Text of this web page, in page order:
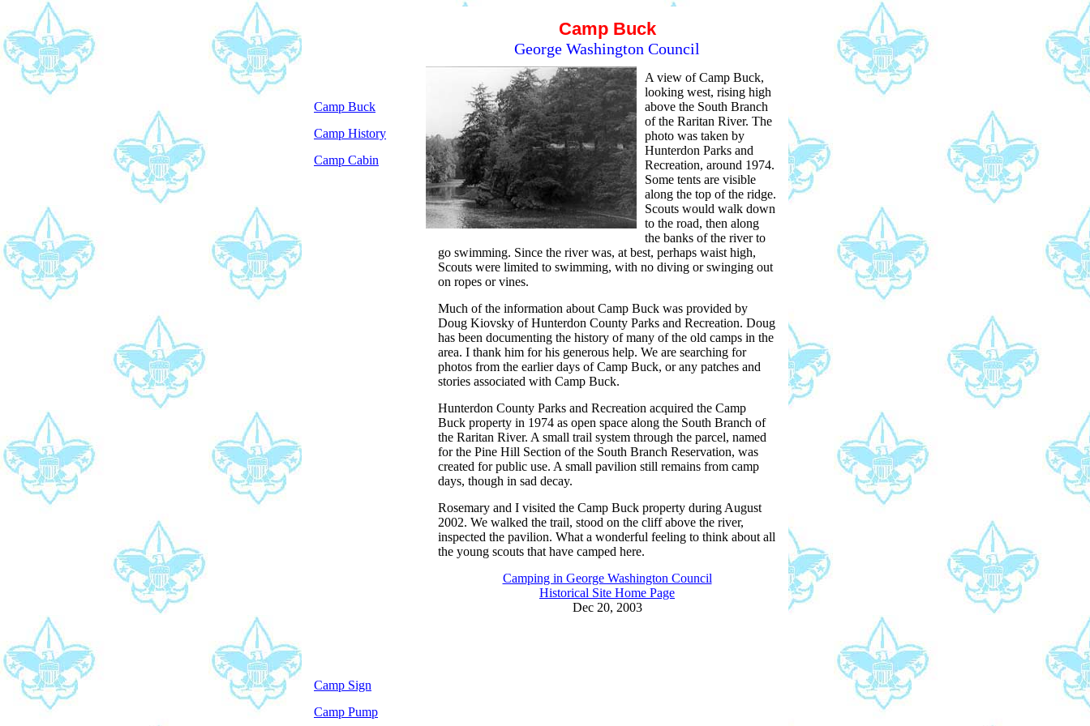
Camp Buck
Camp History
Camp Cabin
Camp Sign
Camp Pump
Camp Buck
George Washington Council
A view of Camp Buck,
looking west, rising high
above the South Branch
of the Raritan River. The
photo was taken by
Hunterdon Parks and
Recreation, around 1974.
Some tents are visible
along the top of the ridge.
Scouts would walk down
to the road, then along
the banks of the river to
go swimming. Since the river was, at best, perhaps waist high,
Scouts were limited to swimming, with no diving or swinging out
on ropes or vines.
Much of the information about Camp Buck was provided by
Doug Kiovsky of Hunterdon County Parks and Recreation. Doug
has been documenting the history of many of the old camps in the
area. I thank him for his generous help. We are searching for
photos from the earlier days of Camp Buck, or any patches and
stories associated with Camp Buck.
Hunterdon County Parks and Recreation acquired the Camp
Buck property in 1974 as open space along the South Branch of
the Raritan River. A small trail system through the parcel, named
for the Pine Hill Section of the South Branch Reservation, was
created for public use. A small pavilion still remains from camp
days, though in sad decay.
Rosemary and I visited the Camp Buck property during August
2002. We walked the trail, stood on the cliff above the river,
inspected the pavilion. What a wonderful feeling to think about all
the young scouts that have camped here.
Camping in George Washington Council
Historical Site Home Page
Dec 20, 2003